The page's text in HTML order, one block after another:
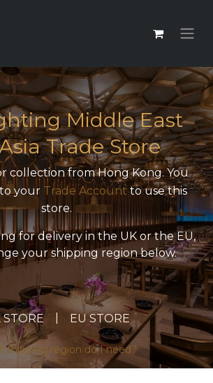
Middle East
Trade Store
collection from Hong Kong. You
your Trade Accountto use this
store.
for delivery in the UK or the EU,
your shipping region below.
STORE EU STORE
shipping region do I need?